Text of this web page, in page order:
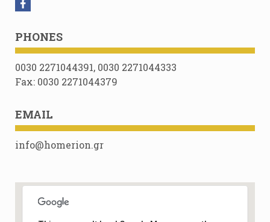
PHONES
0030 2271044391, 0030 2271044333
Fax: 0030 2271044379
EMAIL
info@homerion.gr